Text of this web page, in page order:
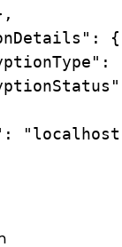
:
{
:
: